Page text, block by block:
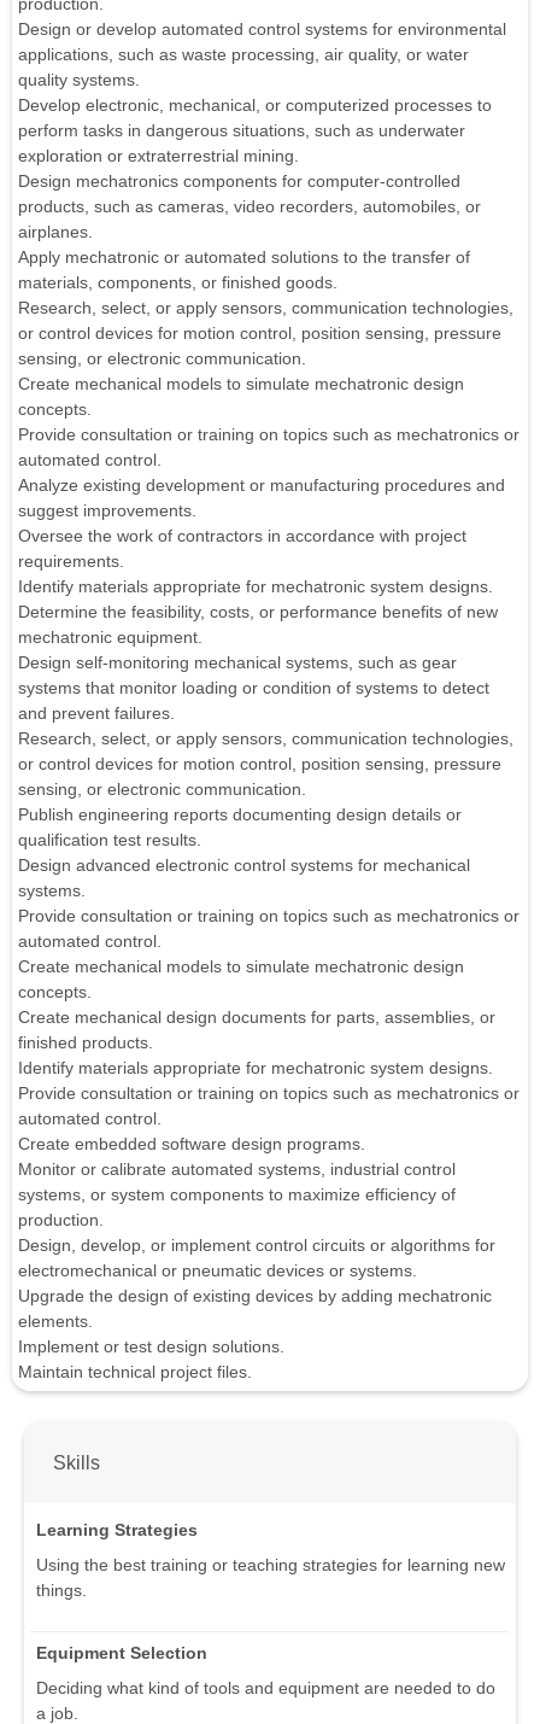
Design or develop automated control systems for environmental
applications, such as waste processing, air quality, or water
quality systems.
Develop electronic, mechanical, or computerized processes to
perform tasks in dangerous situations, such as underwater
exploration or extraterrestrial mining.
Design mechatronics components for computer-controlled
products, such as cameras, video recorders, automobiles, or
airplanes.
Apply mechatronic or automated solutions to the transfer of
materials, components, or finished goods.
Research, select, or apply sensors, communication technologies,
or control devices for motion control, position sensing, pressure
sensing, or electronic communication.
Create mechanical models to simulate mechatronic design
concepts.
Provide consultation or training on topics such as mechatronics or
automated control.
Analyze existing development or manufacturing procedures and
suggest improvements.
Oversee the work of contractors in accordance with project
requirements.
Identify materials appropriate for mechatronic system designs.
Determine the feasibility, costs, or performance benefits of new
mechatronic equipment.
Design self-monitoring mechanical systems, such as gear
systems that monitor loading or condition of systems to detect
and prevent failures.
Research, select, or apply sensors, communication technologies,
or control devices for motion control, position sensing, pressure
sensing, or electronic communication.
Publish engineering reports documenting design details or
qualification test results.
Design advanced electronic control systems for mechanical
systems.
Provide consultation or training on topics such as mechatronics or
automated control.
Create mechanical models to simulate mechatronic design
concepts.
Create mechanical design documents for parts, assemblies, or
finished products.
Identify materials appropriate for mechatronic system designs.
Provide consultation or training on topics such as mechatronics or
automated control.
Create embedded software design programs.
Monitor or calibrate automated systems, industrial control
systems, or system components to maximize efficiency of
production.
Design, develop, or implement control circuits or algorithms for
electromechanical or pneumatic devices or systems.
Upgrade the design of existing devices by adding mechatronic
elements.
Implement or test design solutions.
Maintain technical project files.
Skills
Learning Strategies
Using the best training or teaching strategies for learning new
things.
Equipment Selection
Deciding what kind of tools and equipment are needed to do
a job.